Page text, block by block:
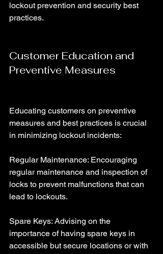
lockout prevention and security best
practices.
Customer Education and
Preventive Measures
Educating customers on preventive
measures and best practices is crucial
in minimizing lockout incidents:
Regular Maintenance: Encouraging
regular maintenance and inspection of
locks to prevent malfunctions that can
lead to lockouts.
Spare Keys: Advising on the
importance of having spare keys in
accessible but secure locations or with